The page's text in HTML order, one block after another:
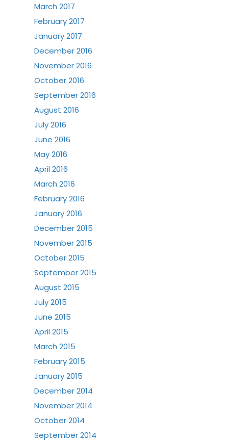
March 2017
February 2017
January 2017
December 2016
November 2016
October 2016
September 2016
August 2016
July 2016
June 2016
May 2016
April 2016
March 2016
February 2016
January 2016
December 2015
November 2015
October 2015
September 2015
August 2015
July 2015
June 2015
April 2015
March 2015
February 2015
January 2015
December 2014
November 2014
October 2014
September 2014